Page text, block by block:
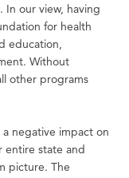
In our view, having
for health
education,
Without
other programs
negative impact on
entire state and
picture. The